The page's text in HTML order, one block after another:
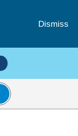
Dismiss